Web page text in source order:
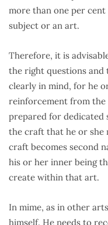
more than one per
subject or an art.
Therefore, it is
the right questions and
clearly in mind, for he
reinforcement from the
prepared for
the craft that he or she
craft becomes second
his or her inner being
create within that art.
In mime, as in other
himself. He needs to